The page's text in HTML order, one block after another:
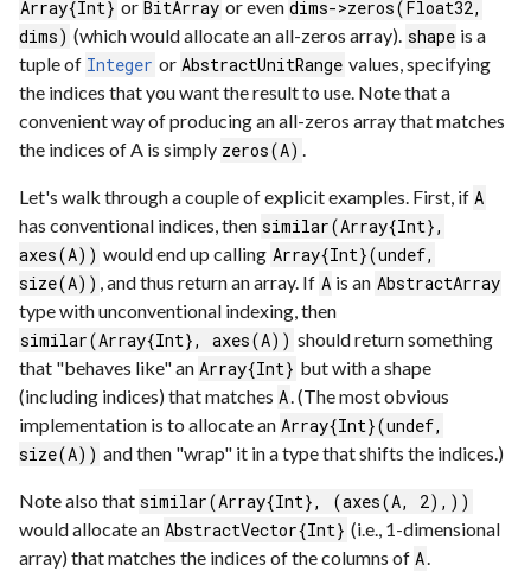
Array{Int} or BitArray or even dims->zeros(Float32,
dims) (which would allocate an all-zeros array). shape is a
tuple of Integer or AbstractUnitRange values, specifying
the indices that you want the result to use. Note that a
convenient way of producing an all-zeros array that matches
the indices of A is simply zeros(A) .
Let's walk through a couple of explicit examples. First, if A
has conventional indices, then similar(Array{Int},
axes(A)) would end up calling Array{Int}(undef,
size(A)) , and thus return an array. If A is an AbstractArray
type with unconventional indexing, then
similar(Array{Int}, axes(A)) should return something
that "behaves like" an Array{Int} but with a shape
(including indices) that matches A. (The most obvious
implementation is to allocate an Array{Int}(undef,
size(A)) and then "wrap" it in a type that shifts the indices.)
Note also that similar(Array{Int}, (axes(A, 2),))
would allocate an AbstractVector{Int} (i.e., 1-dimensional
array) that matches the indices of the columns of A.